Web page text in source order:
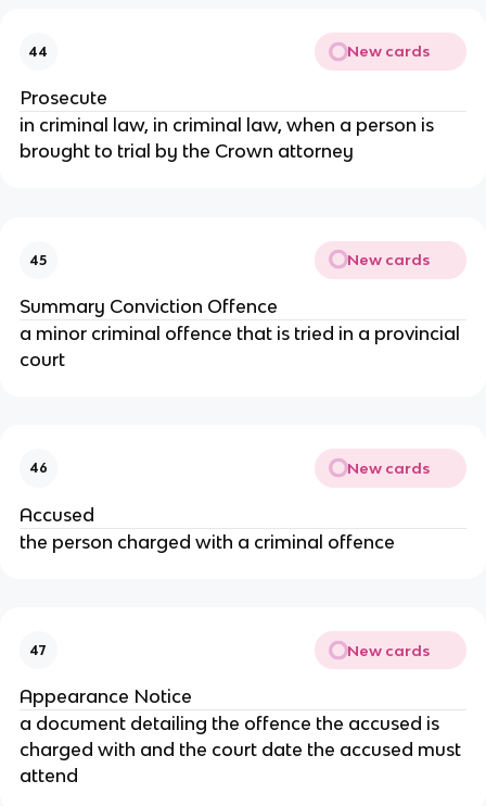
44 New cards
Prosecute
in criminal law, in criminal law, when a person is
brought to trial by the Crown attorney
45 New cards
Summary Conviction Offence
a minor criminal offence that is tried in a provincial
court
46 New cards
Accused
the person charged with a criminal offence
47 New cards
Appearance Notice
a document detailing the offence the accused is
charged with and the court date the accused must
attend